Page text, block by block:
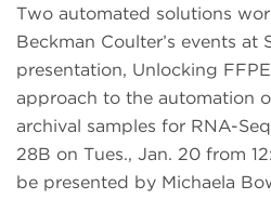
Two automated solutions
Beckman Coulter’s events at
presentation, Unlocking
approach to the automation
archival samples for RNA-
28B on Tues., Jan. 20 from
be presented by Michaela